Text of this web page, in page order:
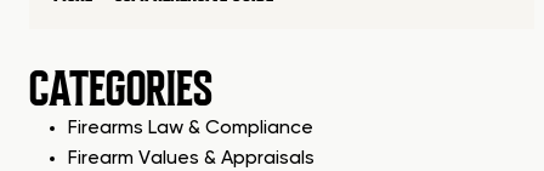
CATEGORIES
Firearms Law & Compliance
Firearm Values & Appraisals